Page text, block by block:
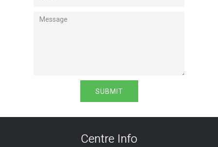
Centre Info